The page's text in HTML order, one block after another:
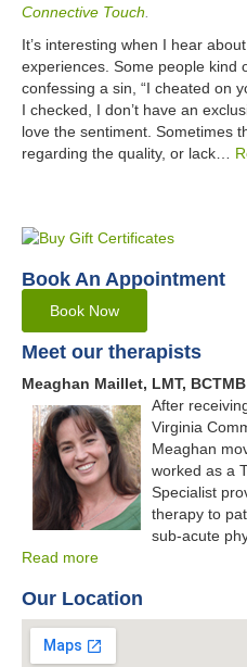
Connective Touch
It’s interesting when I hear
experiences. Some people kind
confessing a sin, “I cheated on
I checked, I don’t have an
love the sentiment. Sometimes
regarding the quality, or lack…
Book An Appointment
Book Now
Meet our therapists
Meaghan Maillet, LMT,
After
Virginia
Meaghan
worked as a
Specialist
therapy to
sub-acute
Read more
Our Location